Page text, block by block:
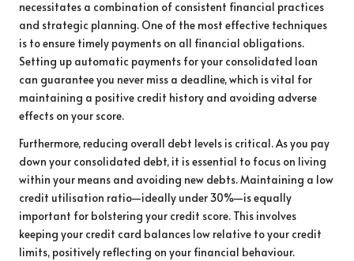
necessitates a combination of consistent financial practices
and strategic planning. One of the most effective techniques
is to ensure timely payments on all financial obligations.
Setting up automatic payments for your consolidated loan
can guarantee you never miss a deadline, which is vital for
maintaining a positive credit history and avoiding adverse
effects on your score.
Furthermore, reducing overall debt levels is critical. As you pay
down your consolidated debt, it is essential to focus on living
within your means and avoiding new debts. Maintaining a low
credit utilisation ratio—ideally under 30%—is equally
important for bolstering your credit score. This involves
keeping your credit card balances low relative to your credit
limits, positively reflecting on your financial behaviour.